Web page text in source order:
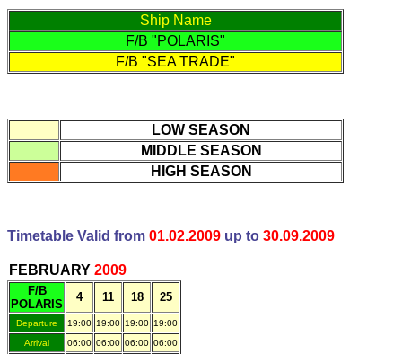
Ship Name
F/B "POLARIS"
F/B "SEA TRADE"
LOW SEASON
MIDDLE SEASON
HIGH SEASON
Timetable Valid from 01.02.2009 up to 30.09.2009
FEBRUARY 2009
F/B
POLARIS
4 11 18 25
Departure 19:00 19:00 19:00 19:00
Arrival
06:00 06:00 06:00 06:00